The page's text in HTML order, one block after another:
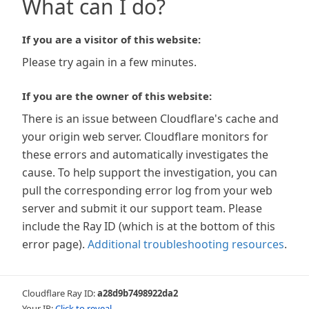
What can I do?
If you are a visitor of this website:
Please try again in a few minutes.
If you are the owner of this website:
There is an issue between Cloudflare's cache and
your origin web server. Cloudflare monitors for
these errors and automatically investigates the
cause. To help support the investigation, you can
pull the corresponding error log from your web
server and submit it our support team. Please
include the Ray ID (which is at the bottom of this
error page). Additional troubleshooting resources.
Cloudflare Ray ID:a28d9b7498922da2